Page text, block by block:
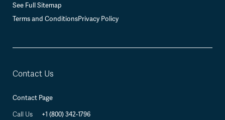
See Full Sitemap
Terms and ConditionsPrivacy Policy
Contact Us
Contact Page
Call Us +1 (800) 342-1796